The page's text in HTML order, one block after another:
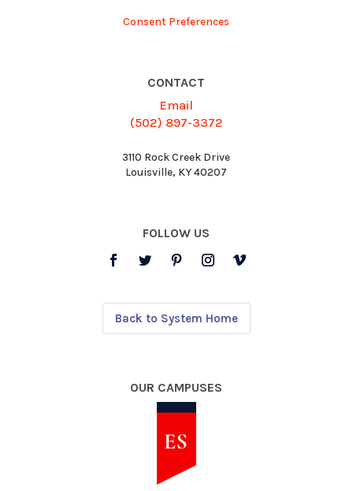
Consent Preferences
CONTACT
Email
(502) 897-3372
3110 Rock Creek Drive
Louisville, KY 40207
FOLLOW US
Back to System Home
OUR CAMPUSES